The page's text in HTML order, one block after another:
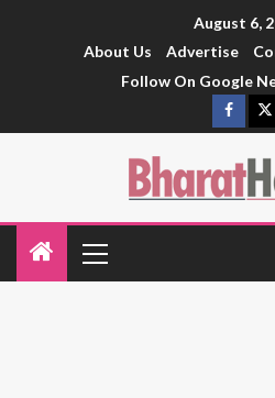
August 6,
About Us
Advertise
Follow On Google